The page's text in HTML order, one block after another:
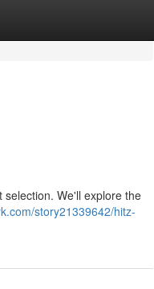
We'll explore the
story21339642/hitz-